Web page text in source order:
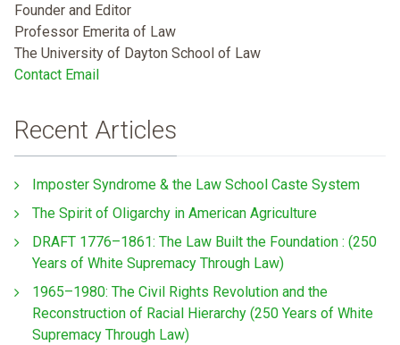
Founder and Editor
Professor Emerita of Law
The University of Dayton School of Law
Contact Email
Recent Articles
Imposter Syndrome & the Law School Caste System
The Spirit of Oligarchy in American Agriculture
DRAFT 1776–1861: The Law Built the Foundation : (250
Years of White Supremacy Through Law)
1965–1980: The Civil Rights Revolution and the
Reconstruction of Racial Hierarchy (250 Years of White
Supremacy Through Law)